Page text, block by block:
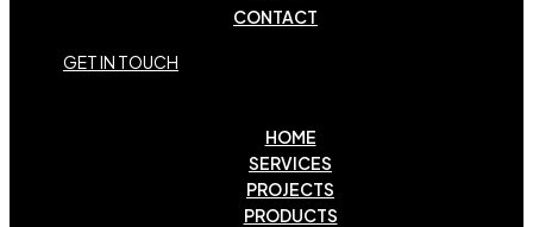
CONTACT
GETIN TOUCH
HOME
SERVICES
PROJECTS
PRODUCTS